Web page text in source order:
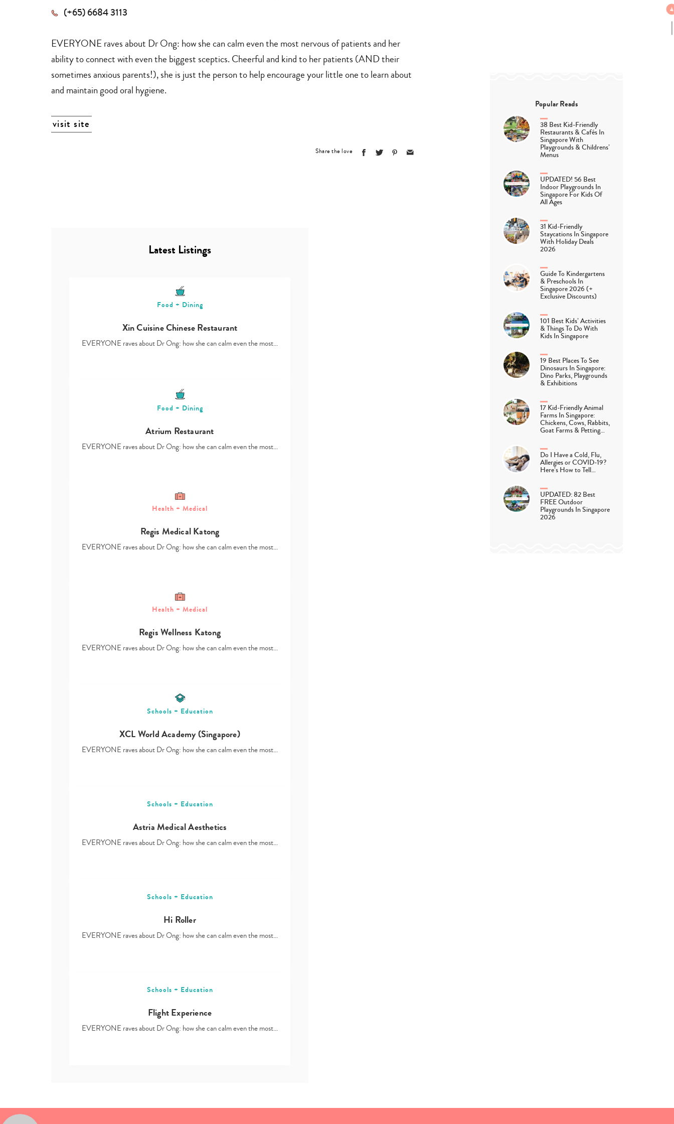
(+65) 6684 3113
EVERYONE raves about Dr Ong: how she can calm even the most nervous of patients and her
ability to connect with even the biggest sceptics. Cheerful and kind to her patients (AND their
sometimes anxious parents!), she is just the person to help encourage your little one to learn about
and maintain good oral hygiene.
visit site
Share the love
Popular Reads
38 Best Kid-Friendly
Restaurants & Cafés In
Singapore With
Playgrounds & Childrens’
Menus
UPDATED! 56 Best
Indoor Playgrounds In
Singapore For Kids Of
All Ages
31 Kid-Friendly
Staycations In Singapore
With Holiday Deals
2026
Guide To Kindergartens
& Preschools In
Singapore 2026 (+
Exclusive Discounts)
101 Best Kids’ Activities
& Things To Do With
Kids In Singapore
19 Best Places To See
Dinosaurs In Singapore:
Dino Parks, Playgrounds
& Exhibitions
17 Kid-Friendly Animal
Farms In Singapore:
Chickens, Cows, Rabbits,
Goat Farms & Petting…
Do I Have a Cold, Flu,
Allergies or COVID-19?
Here’s How to Tell…
UPDATED: 82 Best
FREE Outdoor
Playgrounds In Singapore
2026
Latest Listings
Food + Dining
Xin Cuisine Chinese Restaurant
EVERYONE raves about Dr Ong: how she can calm even the most…
Food + Dining
Atrium Restaurant
EVERYONE raves about Dr Ong: how she can calm even the most…
Health + Medical
Regis Medical Katong
EVERYONE raves about Dr Ong: how she can calm even the most…
Health + Medical
Regis Wellness Katong
EVERYONE raves about Dr Ong: how she can calm even the most…
Schools + Education
XCL World Academy (Singapore)
EVERYONE raves about Dr Ong: how she can calm even the most…
Schools + Education
Astria Medical Aesthetics
EVERYONE raves about Dr Ong: how she can calm even the most…
Schools + Education
Hi Roller
EVERYONE raves about Dr Ong: how she can calm even the most…
Schools + Education
Flight Experience
EVERYONE raves about Dr Ong: how she can calm even the most…